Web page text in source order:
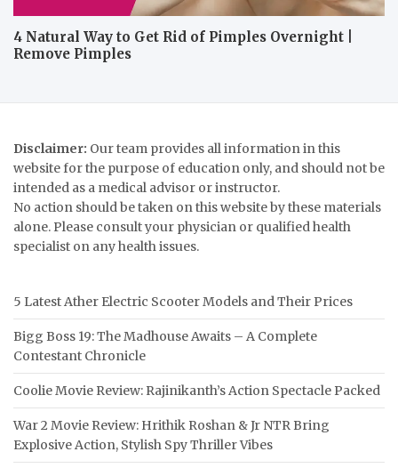
4 Natural Way to Get Rid of Pimples Overnight |
Remove Pimples
Disclaimer: Our team provides all information in this
website for the purpose of education only, and should not be
intended as a medical advisor or instructor.
No action should be taken on this website by these materials
alone. Please consult your physician or qualified health
specialist on any health issues.
5 Latest Ather Electric Scooter Models and Their Prices
Bigg Boss 19: The Madhouse Awaits – A Complete
Contestant Chronicle
Coolie Movie Review: Rajinikanth’s Action Spectacle Packed
War 2 Movie Review: Hrithik Roshan & Jr NTR Bring
Explosive Action, Stylish Spy Thriller Vibes